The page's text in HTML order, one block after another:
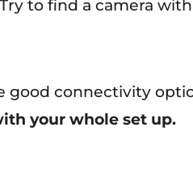
to find a camera
good connectivity
your whole set up.